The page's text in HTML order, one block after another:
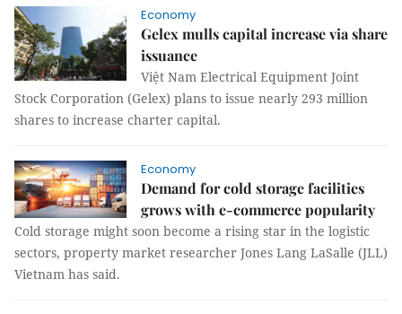
Economy
Gelex mulls capital increase via share
issuance
Việt Nam Electrical Equipment Joint
Stock Corporation (Gelex) plans to issue nearly 293 million
shares to increase charter capital.
Economy
Demand for cold storage facilities
grows with e-commerce popularity
Cold storage might soon become a rising star in the logistic
sectors, property market researcher Jones Lang LaSalle (JLL)
Vietnam has said.